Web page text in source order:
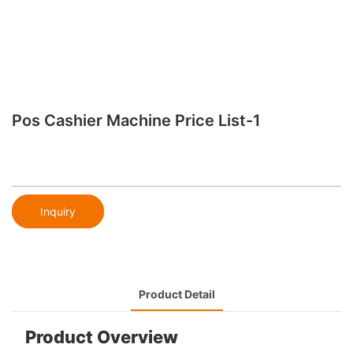
Pos Cashier Machine Price List-1
Inquiry
Product Detail
Product Overview